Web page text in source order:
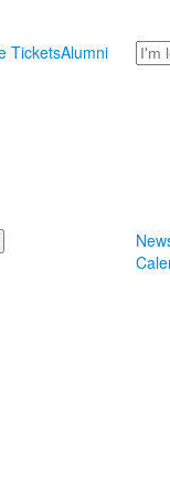
TicketsAlumni